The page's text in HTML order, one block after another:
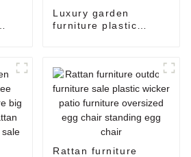
Luxury garden
furniture plastic
furniture
Rattan furniture